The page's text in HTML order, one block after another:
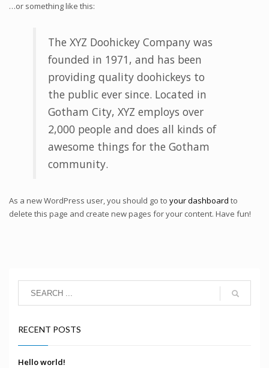
…or something like this:
The XYZ Doohickey Company was
founded in 1971, and has been
providing quality doohickeys to
the public ever since. Located in
Gotham City, XYZ employs over
2,000 people and does all kinds of
awesome things for the Gotham
community.
As a new WordPress user, you should go to your dashboard to
delete this page and create new pages for your content. Have fun!
RECENT POSTS
Hello world!